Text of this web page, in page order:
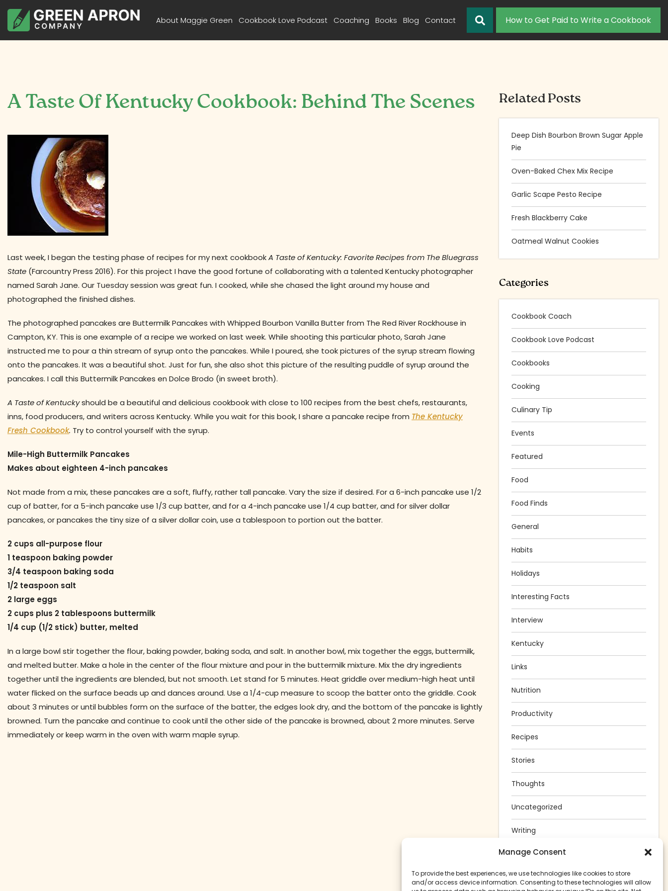
Manage Consent
To provide the best experiences, we use technologies like cookies to store
and/or access device information. Consenting to these technologies will allow
About Maggie Green Cookbook Love Podcast Coaching Books Blog Contact How to Get Paid to Write a Cookbook
A Taste Of Kentucky Cookbook: Behind The Scenes
Last week, I began the testing phase of recipes for my next cookbookA Taste of Kentucky: Favorite Recipes from The Bluegrass
State (Farcountry Press 2016). For this project I have the good fortune of collaborating with a talented Kentucky photographer
named Sarah Jane. Our Tuesdaysession was great fun. I cooked, while she chased the light around my house and
photographed the finished dishes.
The photographed pancakes are Buttermilk Pancakes with Whipped Bourbon Vanilla Butter from The Red River Rockhouse in
Campton, KY. This is one example of a recipe we worked on last week. While shooting this particular photo, Sarah Jane
instructed me to pour a thin stream of syrup onto the pancakes. While I poured, she took pictures of the syrup stream flowing
onto the pancakes. It was a beautiful shot. Just for fun, she also shot this picture of the resulting puddle of syrup around the
pancakes. I call this Buttermilk Pancakes en Dolce Brodo (in sweet broth).
A Taste of Kentuckyshould be a beautiful and delicious cookbook with close to 100 recipes from the best chefs, restaurants,
inns, food producers, and writers across Kentucky. While you wait for this book, I share a pancake recipe from The Kentucky
Fresh Cookbook. Try to control yourself with the syrup.
Mile-High Buttermilk Pancakes
Makes about eighteen 4-inch pancakes
Not made from a mix, these pancakes are a soft, fluffy, rather tall pancake. Vary the size if desired. For a 6-inch pancake use 1/2
cup of batter, for a 5-inch pancake use 1/3 cup batter, and for a 4-inch pancake use 1/4 cup batter, and for silver dollar
pancakes, or pancakes the tiny size of a silver dollar coin, use a tablespoon to portion out the batter.
2 cups all-purpose flour
1 teaspoon baking powder
3/4 teaspoon baking soda
1/2 teaspoon salt
2 large eggs
2 cups plus 2 tablespoons buttermilk
1/4 cup (1/2 stick) butter, melted
In a large bowl stir together the flour, baking powder, baking soda, and salt. In another bowl, mix together the eggs, buttermilk,
and melted butter. Make a hole in the center of the flour mixture and pour in the buttermilk mixture. Mix the dry ingredients
together until the ingredients are blended, but not smooth. Let stand for 5 minutes. Heat griddle over medium-high heat until
water flicked on the surface beads up and dances around. Use a 1/4-cup measure to scoop the batter onto the griddle. Cook
about 3 minutes or until bubbles form on the surface of the batter, the edges look dry, and the bottom of the pancake is lightly
browned. Turn the pancake and continue to cook until the other side of the pancake is browned, about 2 more minutes. Serve
immediately or keep warm in the oven with warm maple syrup.
Related Posts
Deep Dish Bourbon Brown Sugar Apple
Pie
Oven-Baked Chex Mix Recipe
Garlic Scape Pesto Recipe
Fresh Blackberry Cake
Oatmeal Walnut Cookies
Categories
Cookbook Coach
Cookbook Love Podcast
Cookbooks
Cooking
Culinary Tip
Events
Featured
Food
Food Finds
General
Habits
Holidays
Interesting Facts
Interview
Kentucky
Links
Nutrition
Productivity
Recipes
Stories
Thoughts
Uncategorized
Writing